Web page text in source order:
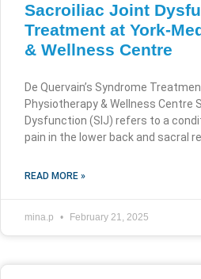
Sacroiliac Joint
Treatment at York-
& Wellness Centre
De Quervain’s Syndrome
Physiotherapy & Wellness Centre
Dysfunction (SIJ) refers to a
pain in the lower back and sacral
READ MORE »
mina.p February 21, 2025